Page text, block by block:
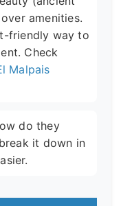
amenities.
friendly way to
Check
Malpais
do they
it down in